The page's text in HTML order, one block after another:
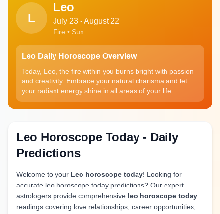
L
Leo
July 23 - August 22
Fire • Sun
Leo Daily Horoscope Overview
Today, Leo, the fire within you burns bright with passion
and creativity. Embrace your natural charisma and let
your radiant energy shine in all areas of your life.
Leo Horoscope Today - Daily
Predictions
Welcome to your Leo horoscope today! Looking for
accurate leo horoscope today predictions? Our expert
astrologers provide comprehensive leo horoscope today
readings covering love relationships, career opportunities,